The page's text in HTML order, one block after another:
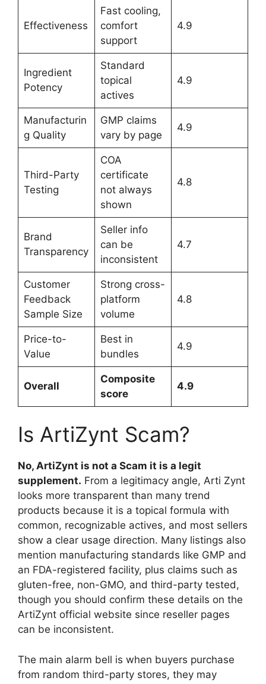
Effectiveness
Fast cooling,
comfort
support
4.9
Ingredient
Potency
Standard
topical
actives
4.9
Manufacturin
g Quality
GMP claims
vary by page
4.9
Third-Party
Testing
COA
certificate
not always
shown
4.8
Brand
Transparency
Seller info
can be
inconsistent
4.7
Customer
Feedback
Sample Size
Strong cross-
platform
volume
4.8
Price-to-
Value
Best in
bundles
4.9
Overall
Composite
score
4.9
Is ArtiZynt Scam?
No, ArtiZynt is not a Scam it is a legit
supplement. From a legitimacy angle, Arti Zynt
looks more transparent than many trend
products because it is a topical formula with
common, recognizable actives, and most sellers
show a clear usage direction. Many listings also
mention manufacturing standards like GMP and
an FDA-registered facility, plus claims such as
gluten-free, non-GMO, and third-party tested,
though you should confirm these details on the
ArtiZynt official website since reseller pages
can be inconsistent.
The main alarm bell is when buyers purchase
from random third-party stores, they may